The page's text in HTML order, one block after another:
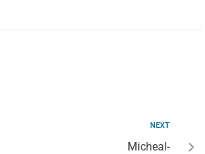
NEXT
Micheal-